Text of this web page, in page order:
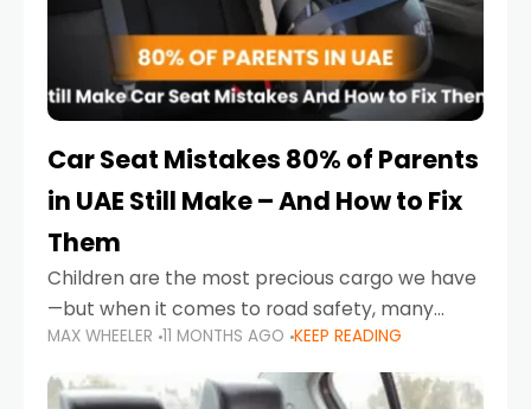
Car Seat Mistakes 80% of Parents
in UAE Still Make – And How to Fix
Them
Children are the most precious cargo we have
—but when it comes to road safety, many
parents in the UAE make car seat mistakes
that put their little ones at risk.
MAX WHEELER 11 MONTHS AGO KEEP READING